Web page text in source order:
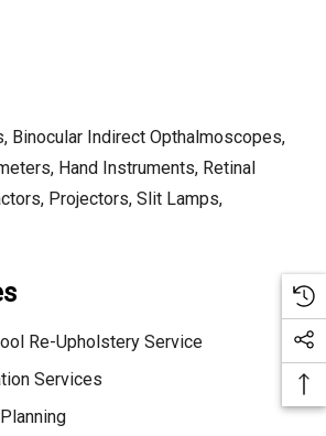
Binocular Indirect Opthalmoscopes,
Hand Instruments, Retinal
Projectors, Slit Lamps,
Re-Upholstery Service
Services